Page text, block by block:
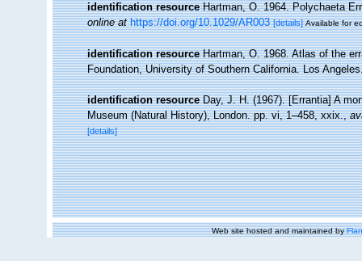
identification resource Hartman, O. 1964. Polychaeta
online at https://doi.org/10.1029/AR003 [details] Available for
identification resource Hartman, O. 1968. Atlas of the
Foundation, University of Southern California. Los
identification resource Day, J. H. (1967). [Errantia] A
Museum (Natural History), London. pp. vi, 1–458, xxix.,
[details]
Web site hosted and maintained by